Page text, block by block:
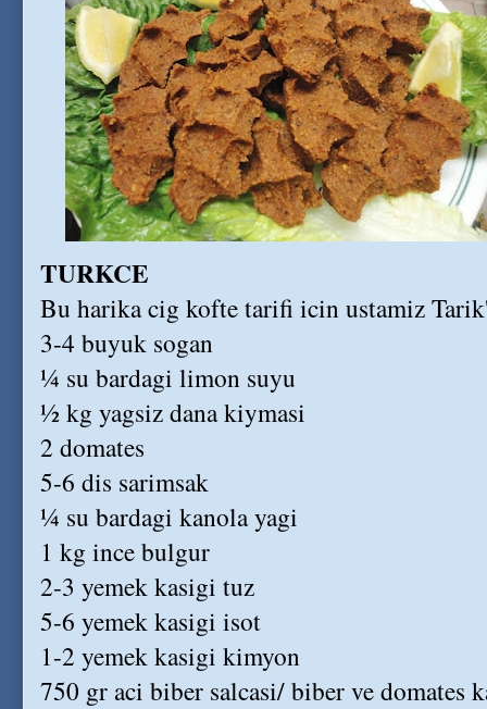
TURKCE
Bu harika cig kofte tarifi icin ustamiz
3-4 buyuk sogan
¼ su bardagi limon suyu
½ kg yagsiz dana kiymasi
2 domates
5-6 dis sarimsak
¼ su bardagi kanola yagi
1 kg ince bulgur
2-3 yemek kasigi tuz
5-6 yemek kasigi isot
1-2 yemek kasigi kimyon
750 gr aci biber salcasi/ biber ve domates